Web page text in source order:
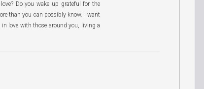
Do you wake up grateful for the
than you can possibly know. I want
love with those around you, living a